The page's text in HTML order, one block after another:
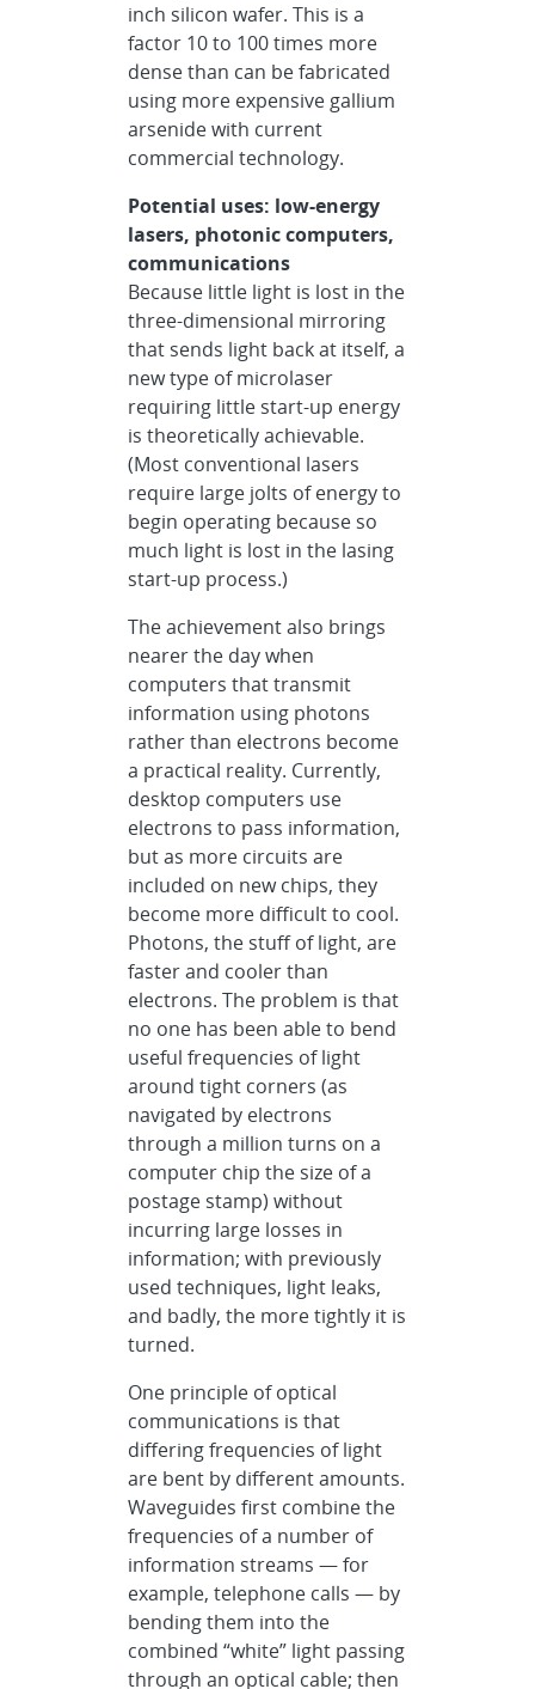
inch silicon wafer. This is a
factor 10 to 100 times more
dense than can be fabricated
using more expensive gallium
arsenide with current
commercial technology.
Potential uses: low-energy
lasers, photonic computers,
communications
Because little light is lost in the
three-dimensional mirroring
that sends light back at itself, a
new type of microlaser
requiring little start-up energy
is theoretically achievable.
(Most conventional lasers
require large jolts of energy to
begin operating because so
much light is lost in the lasing
start-up process.)
The achievement also brings
nearer the day when
computers that transmit
information using photons
rather than electrons become
a practical reality. Currently,
desktop computers use
electrons to pass information,
but as more circuits are
included on new chips, they
become more difficult to cool.
Photons, the stuff of light, are
faster and cooler than
electrons. The problem is that
no one has been able to bend
useful frequencies of light
around tight corners (as
navigated by electrons
through a million turns on a
computer chip the size of a
postage stamp) without
incurring large losses in
information; with previously
used techniques, light leaks,
and badly, the more tightly it is
turned.
One principle of optical
communications is that
differing frequencies of light
are bent by different amounts.
Waveguides first combine the
frequencies of a number of
information streams — for
example, telephone calls — by
bending them into the
combined “white” light passing
through an optical cable; then